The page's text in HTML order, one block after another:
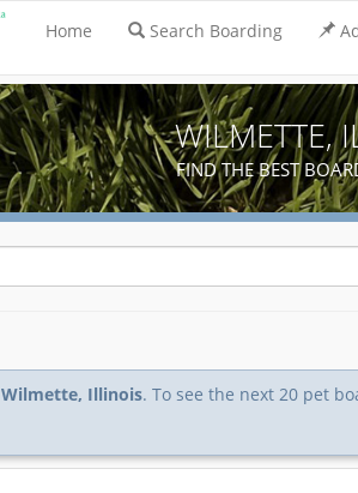
Home Search Boarding
WILMETTE,
FIND THE BEST
Wilmette, Illinois. To see the next 20 pet